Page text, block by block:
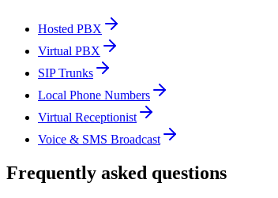
Hosted PBX
Virtual PBX
SIP Trunks
Local Phone Numbers
Virtual Receptionist
Voice & SMS Broadcast
Frequently asked questions